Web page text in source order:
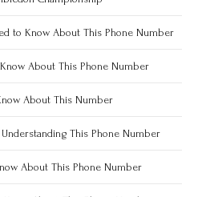
to Know About This Phone Number
About This Phone Number
About This Number
This Phone Number
About This Phone Number